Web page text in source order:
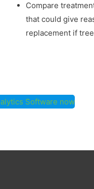
Compare
that could give
replacement if
Software now